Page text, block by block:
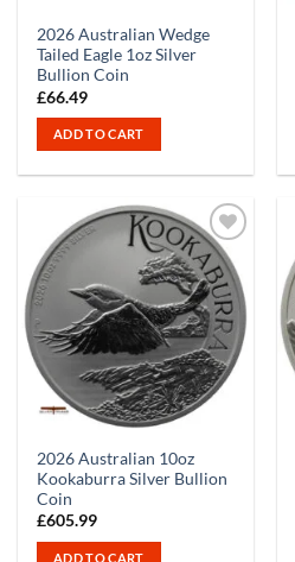
2026 Australian Wedge
Tailed Eagle 1oz Silver
Bullion Coin
£66.49
ADD TO CART
2026 Australian 10oz
Kookaburra Silver Bullion
Coin
£605.99
ADD TO CART